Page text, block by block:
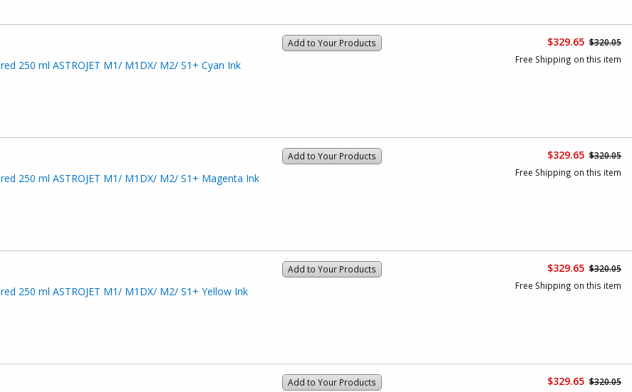
Add to Your Products
250 ml ASTROJET M1/ M1DX/ M2/ S1+ Cyan Ink
$329.65 $320.05
Free Shipping on this item
Add to Your Products
250 ml ASTROJET M1/ M1DX/ M2/ S1+ Magenta Ink
$329.65 $320.05
Free Shipping on this item
Add to Your Products
250 ml ASTROJET M1/ M1DX/ M2/ S1+ Yellow Ink
$329.65 $320.05
Free Shipping on this item
Add to Your Products $329.65 $320.05